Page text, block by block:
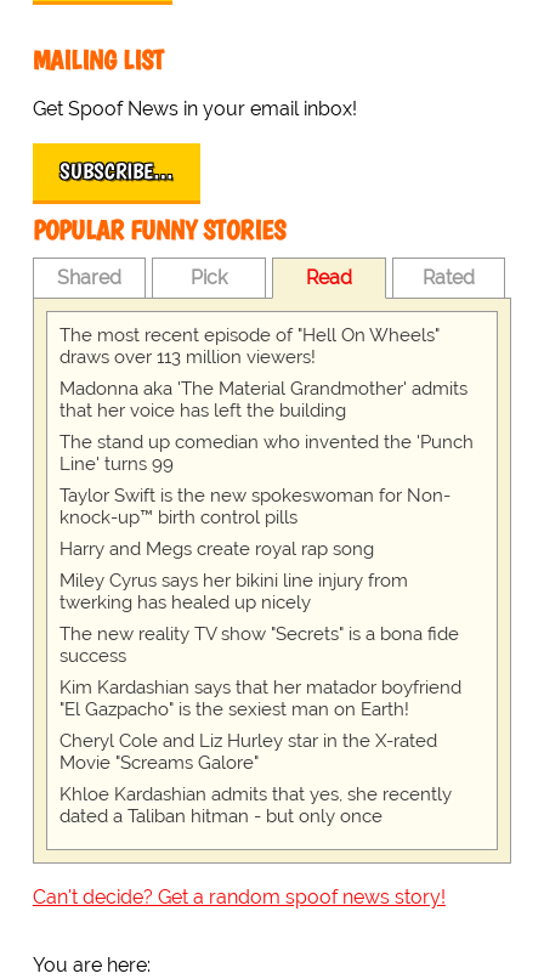
MAILING LIST
Get Spoof News in your email inbox!
SUBSCRIBE…
POPULAR FUNNY STORIES
Shared Pick Read Rated
The most recent episode of "Hell On Wheels"
draws over 113 million viewers!
Madonna aka 'The Material Grandmother' admits
that her voice has left the building
The stand up comedian who invented the 'Punch
Line' turns 99
Taylor Swift is the new spokeswoman for Non-
knock-up™ birth control pills
Harry and Megs create royal rap song
Miley Cyrus says her bikini line injury from
twerking has healed up nicely
The new reality TV show "Secrets" is a bona fide
success
Kim Kardashian says that her matador boyfriend
"El Gazpacho" is the sexiest man on Earth!
Cheryl Cole and Liz Hurley star in the X-rated
Movie "Screams Galore"
Khloe Kardashian admits that yes, she recently
dated a Taliban hitman - but only once
Can't decide? Get a random spoof news story!
You are here: